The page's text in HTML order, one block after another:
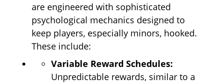
are engineered with sophisticated
psychological mechanics designed to
keep players, especially minors, hooked.
These include:
Variable Reward Schedules:
Unpredictable rewards, similar to a